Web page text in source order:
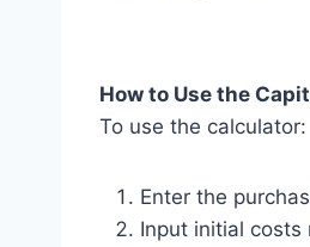
How to Use the
To use the calculator:
Enter the
Input initial